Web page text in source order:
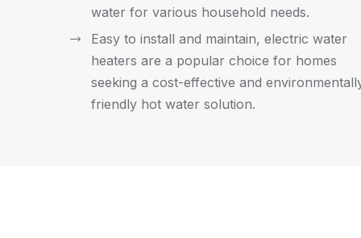
water for various household needs.
Easy to install and maintain, electric water
heaters are a popular choice for homes
seeking a cost-effective and
friendly hot water solution.